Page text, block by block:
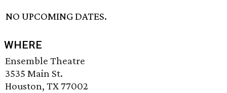
NO UPCOMING DATES.
WHERE
Ensemble Theatre
3535 Main St.
Houston, TX 77002